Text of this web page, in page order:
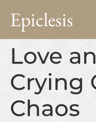
Epiclesis
Love
Crying
Chaos